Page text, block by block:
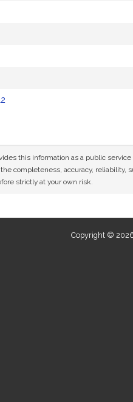
this information as a public
completeness, accuracy,
strictly at your own risk.
Copyright ©